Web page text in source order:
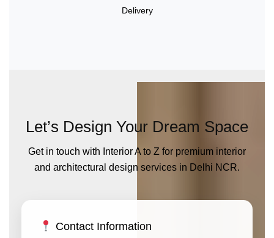
Delivery
Let’s Design Your Dream Space
Get in touch with Interior A to Z for premium interior
and architectural design services in Delhi NCR.
Contact Information